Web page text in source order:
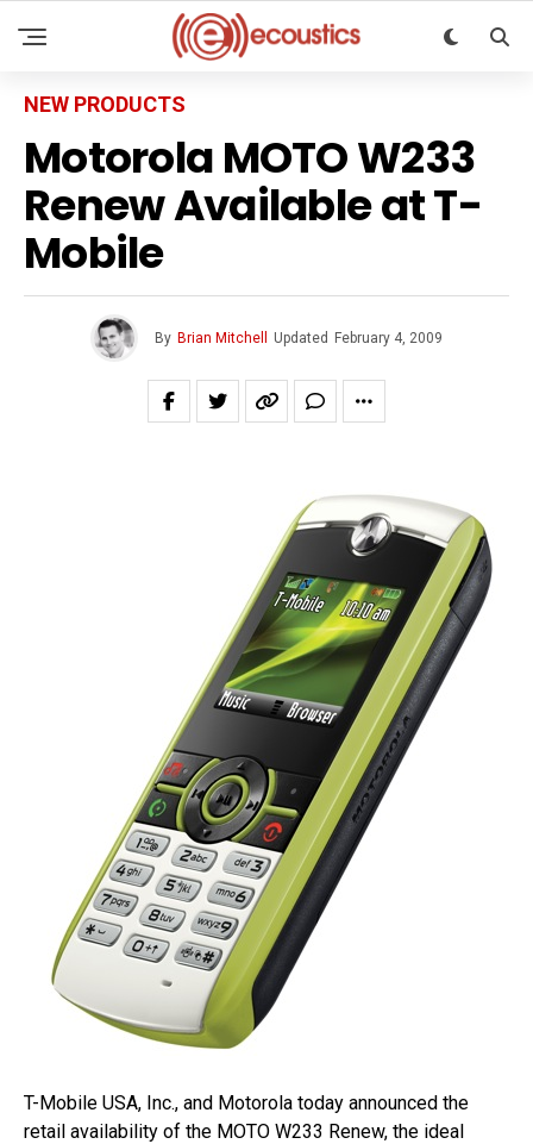
NEW PRODUCTS
Motorola MOTO W233
Renew Available at T-
Mobile
By Brian Mitchell Updated February 4, 2009
T-Mobile USA, Inc., and Motorola today announced the
retail availability of the MOTO W233 Renew, the ideal